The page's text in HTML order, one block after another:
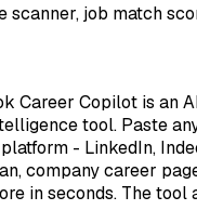
scanner, job match
Career Copilot is an
tool. Paste
- LinkedIn,
company career
in seconds. The tool